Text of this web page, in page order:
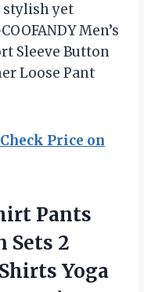
yet
Men’s
Sleeve Button
Loose Pant
Check Price on
Pants
Sets 2
Yoga